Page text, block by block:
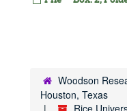
Woodson
Houston, Texas
Rice
415 - Holidays
416 - Jury